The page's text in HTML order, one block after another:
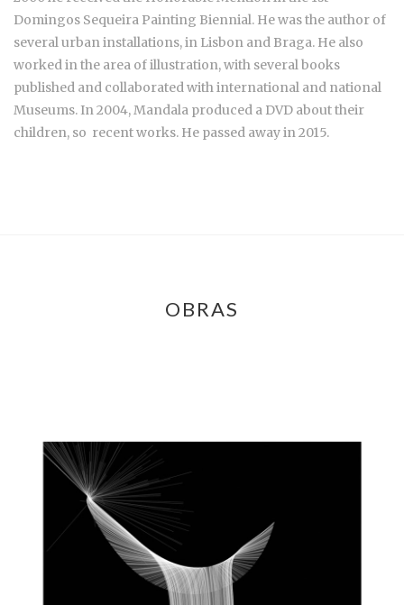
Domingos Sequeira Painting Biennial. He was the author of
several urban installations, in Lisbon and Braga. He also
worked in the area of illustration, with several books
published and collaborated with international and national
Museums. In 2004, Mandala produced a DVD about their
children, so recent works. He passed away in 2015.
OBRAS